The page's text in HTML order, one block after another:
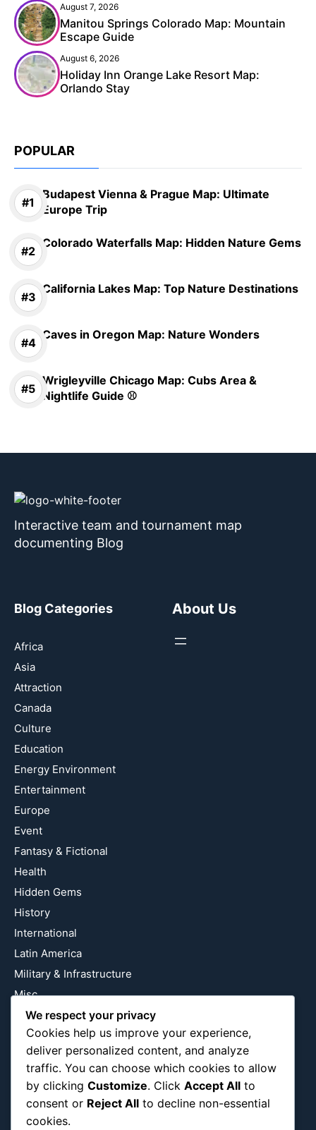
August 7, 2026
Manitou Springs Colorado Map: Mountain
Escape Guide
August 6, 2026
Holiday Inn Orange Lake Resort Map:
Orlando Stay
POPULAR
Budapest Vienna & Prague Map: Ultimate
Europe Trip
Colorado Waterfalls Map: Hidden Nature Gems
California Lakes Map: Top Nature Destinations
Caves in Oregon Map: Nature Wonders
Wrigleyville Chicago Map: Cubs Area &
Nightlife Guide ⚾
Interactive team and tournament map
documenting Blog
Blog Categories
Africa
Asia
Attraction
Canada
Culture
Education
Energy Environment
Entertainment
Europe
Event
Fantasy & Fictional
Health
Hidden Gems
History
International
Latin America
Military & Infrastructure
Misc
Nature
Pop Culture
Religious
US
About Us
Follow Us
We respect your privacy
Cookies help us improve your experience,
deliver personalized content, and analyze
traffic. You can choose which cookies to allow
by clicking Customize. Click Accept All to
consent or Reject All to decline non-essential
cookies.